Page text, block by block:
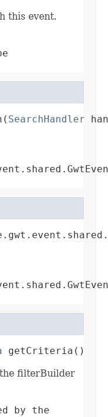
this event.
SearchHandler
getCriteria()
filterBuilder
by the